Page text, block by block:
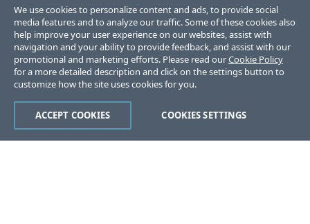
We use cookies to personalize content and ads, to provide social
media features and to analyze our traffic. Some of these cookies also
help improve your user experience on our websites, assist with
navigation and your ability to provide feedback, and assist with our
promotional and marketing efforts. Please read ourCookie Policy
for a more detailed description and click on the settings button to
customize how the site uses cookies for you.
COOKIES SETTINGS
ACCEPT COOKIES